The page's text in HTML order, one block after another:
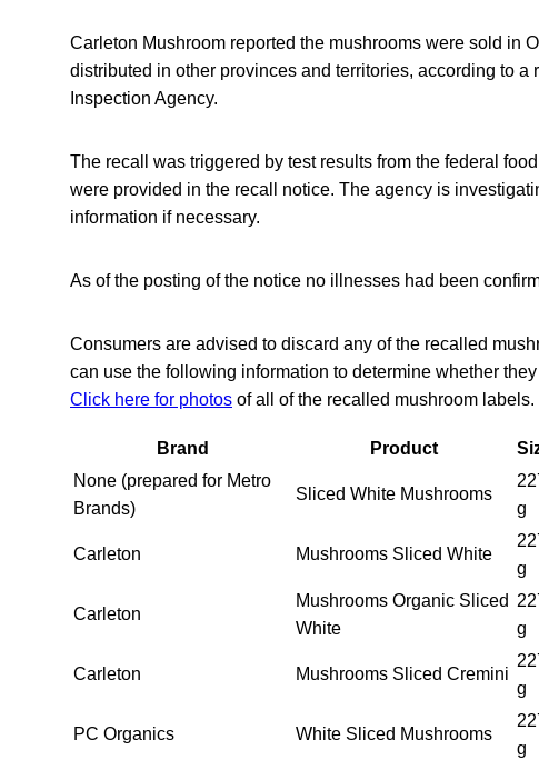
Carleton Mushroom reported the mushrooms were sold in
distributed in other provinces and territories, according to
Inspection Agency.
The recall was triggered by test results from the federal
were provided in the recall notice. The agency is
information if necessary.
As of the posting of the notice no illnesses had been
Consumers are advised to discard any of the recalled
can use the following information to determine whether
Click here for photos of all of the recalled mushroom labels.
Brand Product
None (prepared for Metro
Brands)
Sliced White Mushrooms
g
Carleton Mushrooms Sliced White
g
Carleton
Mushrooms Organic Sliced
White
g
Carleton Mushrooms Sliced Cremini
g
PC Organics White Sliced Mushrooms
g